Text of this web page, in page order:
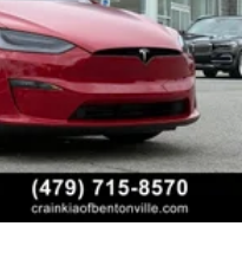
your test
of this